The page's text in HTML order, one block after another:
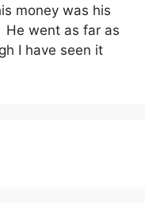
money was his
He went as far as
I have seen it